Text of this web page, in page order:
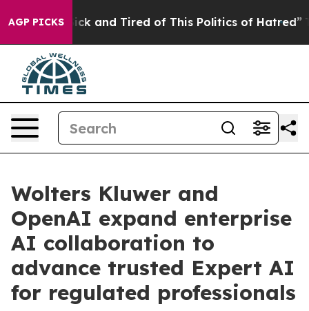
AGP PICKS
Are Sick and Tired of This Politics of Hatred” The
Wolters Kluwer and
OpenAI expand enterprise
AI collaboration to
advance trusted Expert AI
for regulated professionals